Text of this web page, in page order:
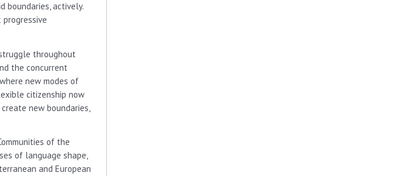
boundaries, actively.
struggle throughout
the concurrent
new modes of
citizenship now
new boundaries,
of the
of language shape,
and European